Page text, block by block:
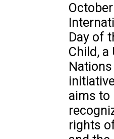
Day of
Child, a
Nations
aims to
rights